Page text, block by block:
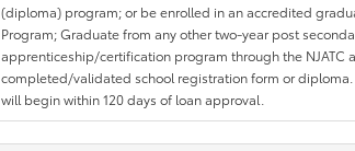
(diploma) program; or be enrolled in an accredited
Program; Graduate from any other two-year post
apprenticeship/certification program through the NJATC
completed/validated school registration form or
will begin within 120 days of loan approval.